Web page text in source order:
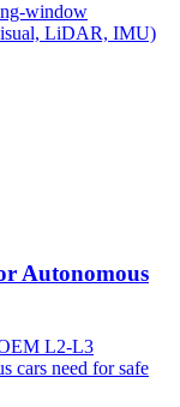
window
LiDAR, IMU)
Autonomous
OEM L2-L3
cars need for safe